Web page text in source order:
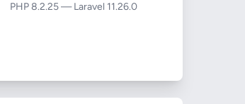
PHP 8.2.25 — Laravel 11.26.0